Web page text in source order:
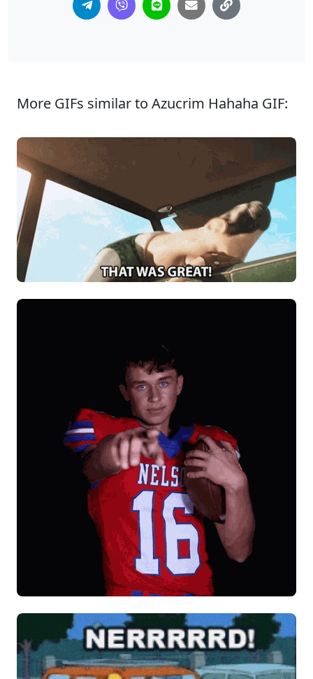
More GIFs similar to Azucrim Hahaha GIF: